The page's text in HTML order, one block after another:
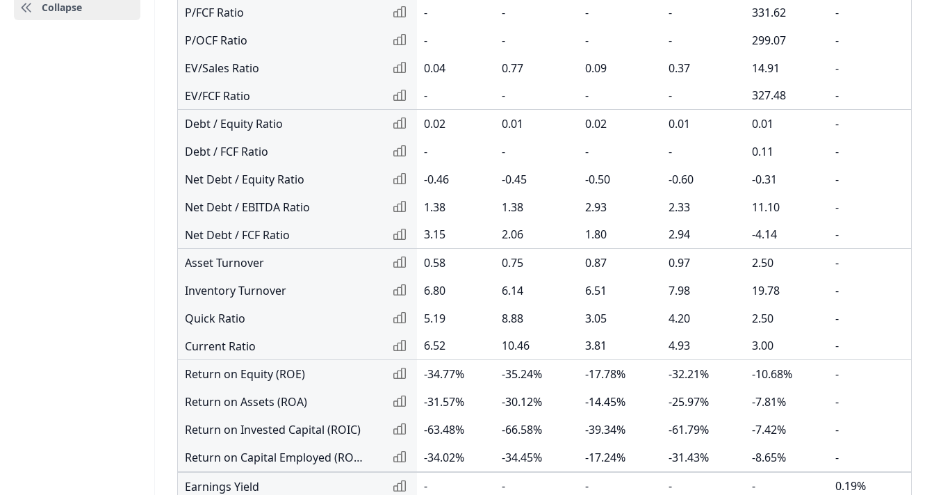
Collapse
P/FCF Ratio
- - - - 331.62
-
P/OCF Ratio
- - - - 299.07
-
EV/Sales Ratio
0.04 0.77 0.09 0.37 14.91
-
EV/FCF Ratio
- - - - 327.48
-
Debt / Equity Ratio
0.02 0.01 0.02 0.01 0.01
-
Debt / FCF Ratio
- - - - 0.11
-
Net Debt / Equity Ratio
-0.46 -0.45 -0.50 -0.60 -0.31
-
Net Debt / EBITDA Ratio
1.38 1.38 2.93 2.33 11.10
-
Net Debt / FCF Ratio
3.15 2.06 1.80 2.94 -4.14
-
Asset Turnover
0.58 0.75 0.87 0.97 2.50
-
Inventory Turnover
6.80 6.14 6.51 7.98 19.78
-
Quick Ratio
5.19 8.88 3.05 4.20 2.50
-
Current Ratio
6.52 10.46 3.81 4.93 3.00
-
Return on Equity (ROE)
-34.77% -35.24% -17.78% -32.21% -10.68%
-
Return on Assets (ROA)
-31.57% -30.12% -14.45% -25.97% -7.81%
-
Return on Invested Capital (ROIC)
-63.48% -66.58% -39.34% -61.79% -7.42%
-
Return on Capital Employed (ROCE)
-34.02% -34.45% -17.24% -31.43% -8.65%
-
Earnings Yield
- - - - -
0.19%